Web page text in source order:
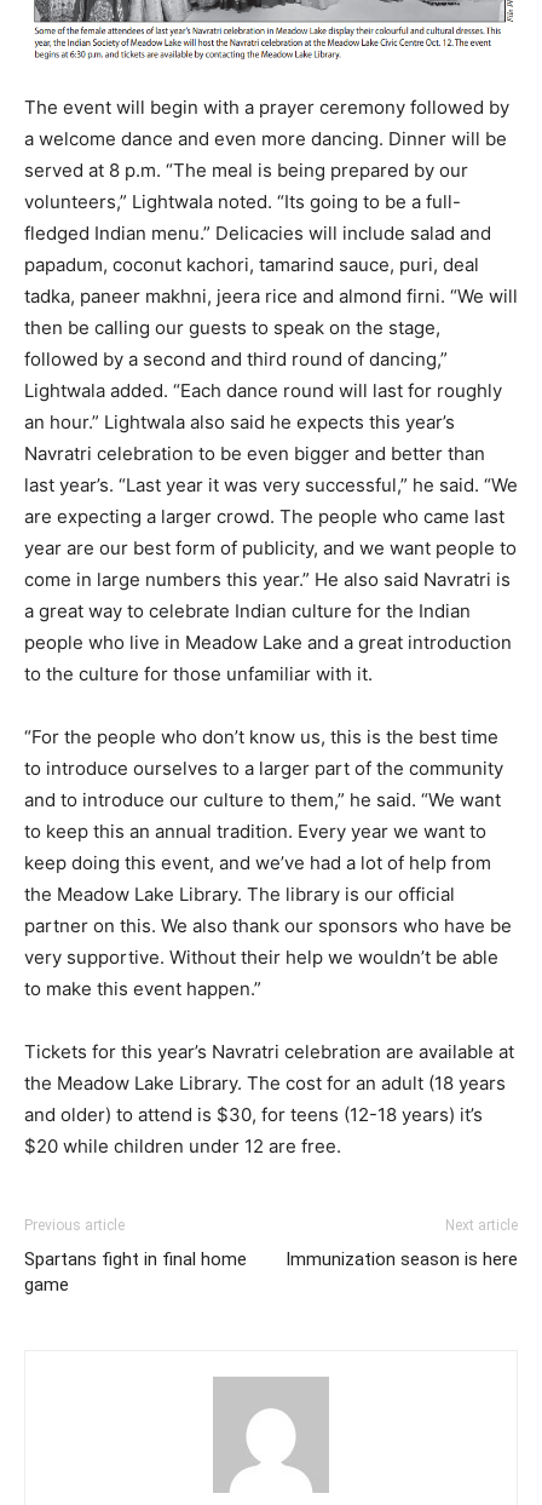
The event will begin with a prayer ceremony followed by
a welcome dance and even more dancing. Dinner will be
served at 8 p.m. “The meal is being prepared by our
volunteers,” Lightwala noted. “Its going to be a full-
fledged Indian menu.” Delicacies will include salad and
papadum, coconut kachori, tamarind sauce, puri, deal
tadka, paneer makhni, jeera rice and almond firni. “We will
then be calling our guests to speak on the stage,
followed by a second and third round of dancing,”
Lightwala added. “Each dance round will last for roughly
an hour.” Lightwala also said he expects this year’s
Navratri celebration to be even bigger and better than
last year’s. “Last year it was very successful,” he said. “We
are expecting a larger crowd. The people who came last
year are our best form of publicity, and we want people to
come in large numbers this year.” He also said Navratri is
a great way to celebrate Indian culture for the Indian
people who live in Meadow Lake and a great introduction
to the culture for those unfamiliar with it.
“For the people who don’t know us, this is the best time
to introduce ourselves to a larger part of the community
and to introduce our culture to them,” he said. “We want
to keep this an annual tradition. Every year we want to
keep doing this event, and we’ve had a lot of help from
the Meadow Lake Library. The library is our official
partner on this. We also thank our sponsors who have be
very supportive. Without their help we wouldn’t be able
to make this event happen.”
Tickets for this year’s Navratri celebration are available at
the Meadow Lake Library. The cost for an adult (18 years
and older) to attend is $30, for teens (12-18 years) it’s
$20 while children under 12 are free.
Previous article
Spartans fight in final home
game
Next article
Immunization season is here